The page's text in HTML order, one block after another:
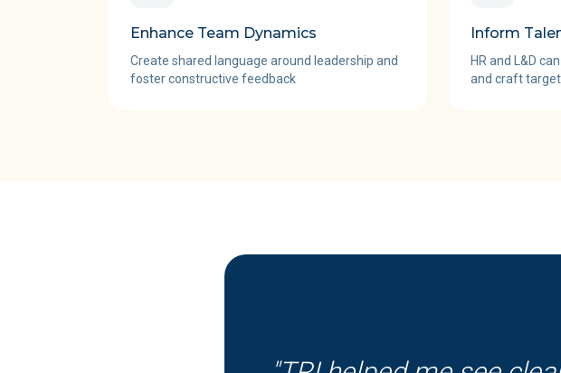
Enhance Team Dynamics
Create shared language around leadership and
foster constructive feedback
Inform
HR and L&D
and craft